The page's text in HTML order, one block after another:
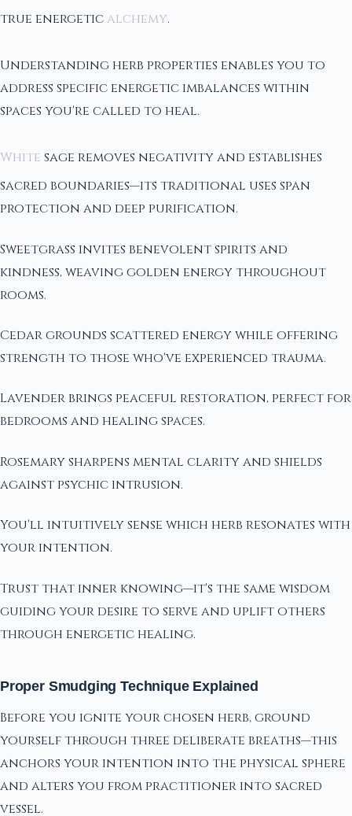
true energeticalchemy.
Understanding herb properties enables you to
address specific energetic imbalances within
spaces you're called to heal.
White sage removes negativity and establishes
sacred boundaries—its traditional uses span
protection and deep purification.
Sweetgrass invites benevolent spirits and
kindness, weaving golden energy throughout
rooms.
Cedar grounds scattered energy while offering
strength to those who've experienced trauma.
Lavender brings peaceful restoration, perfect for
bedrooms and healing spaces.
Rosemary sharpens mental clarity and shields
against psychic intrusion.
You'll intuitively sense which herb resonates with
your intention.
Trust that inner knowing—it's the same wisdom
guiding your desire to serve and uplift others
through energetic healing.
Proper Smudging Technique Explained
Before you ignite your chosen herb, ground
yourself through three deliberate breaths—this
anchors your intention into the physical sphere
and alters you from practitioner into sacred
vessel.